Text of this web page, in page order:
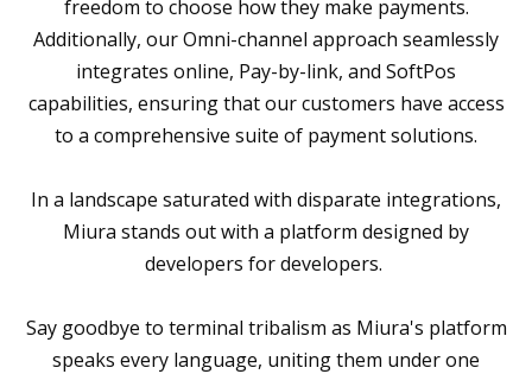
freedom to choose how they make payments.
Additionally, our Omni-channel approach seamlessly
integrates online, Pay-by-link, and SoftPos
capabilities, ensuring that our customers have access
to a comprehensive suite of payment solutions.
In a landscape saturated with disparate integrations,
Miura stands out with a platform designed by
developers for developers.
Say goodbye to terminal tribalism as Miura's platform
speaks every language, uniting them under one